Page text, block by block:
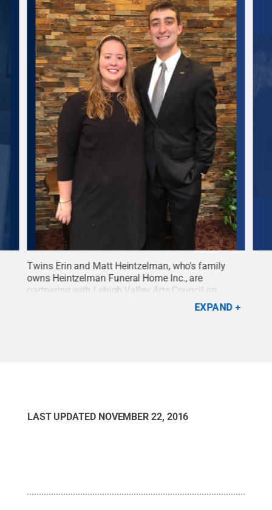
Twins Erin and Matt Heintzelman, who's family
owns Heintzelman Funeral Home Inc., are
partnering with Lehigh Valley Arts Council on
Eternally Art, a Lehigh Valley LaunchBox grant
Creative Commons
EXPAND
LAST UPDATED NOVEMBER 22, 2016